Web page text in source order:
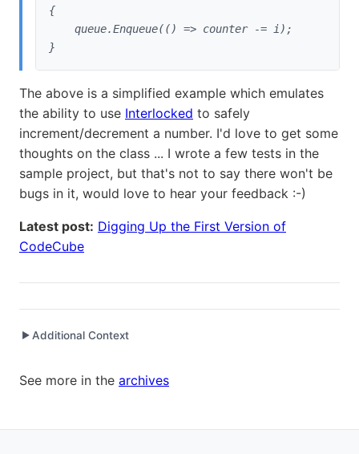
{
    queue.Enqueue(() => counter -= i);
}
The above is a simplified example which emulates
the ability to use Interlocked to safely
increment/decrement a number. I'd love to get some
thoughts on the class ... I wrote a few tests in the
sample project, but that's not to say there won't be
bugs in it, would love to hear your feedback :-)
Latest post: Digging Up the First Version of
CodeCube
▶ Additional Context
Written while working at FlatRedBall LLC
See more in the archives